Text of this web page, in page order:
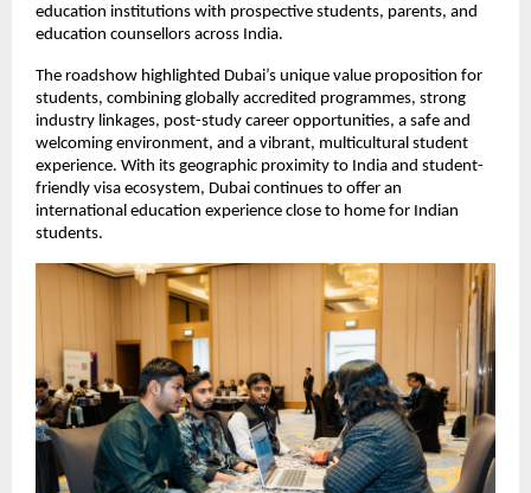
education institutions with prospective students, parents, and
education counsellors across India.
The roadshow highlighted Dubai’s unique value proposition for
students, combining globally accredited programmes, strong
industry linkages, post-study career opportunities, a safe and
welcoming environment, and a vibrant, multicultural student
experience. With its geographic proximity to India and student-
friendly visa ecosystem, Dubai continues to offer an
international education experience close to home for Indian
students.